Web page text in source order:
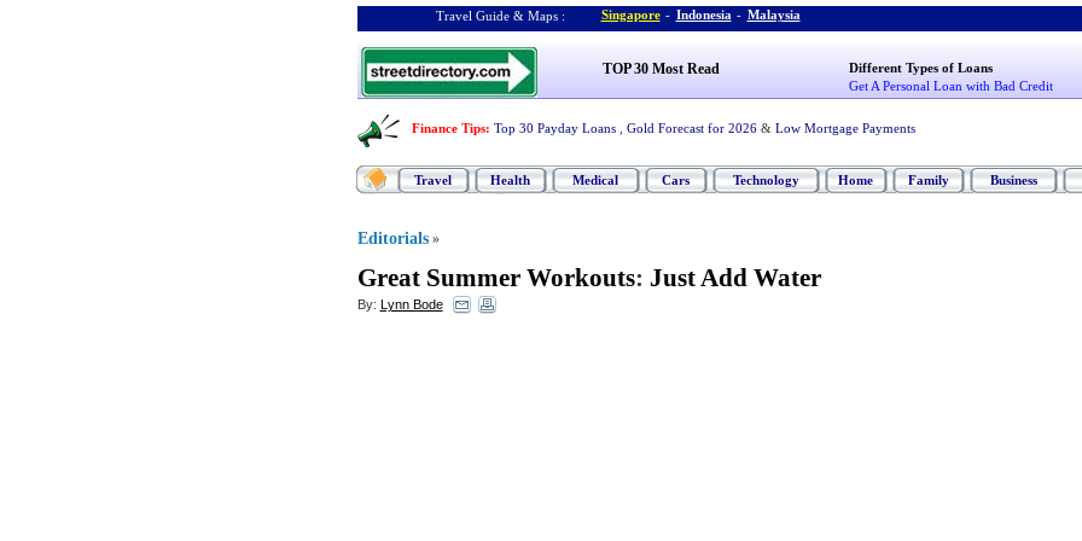
Travel Guide & Maps : Singapore - Indonesia - Malaysia
TOP 30 Most Read
Different Types of Loans
Get A Personal Loan with Bad Credit
Finance Tips: Top 30 Payday Loans Gold Forecast for 2026 & Low Mortgage Payments
Travel Health Medical Cars Technology Home Family Business
Editorials »
Great Summer Workouts: Just Add Water
By: Lynn Bode